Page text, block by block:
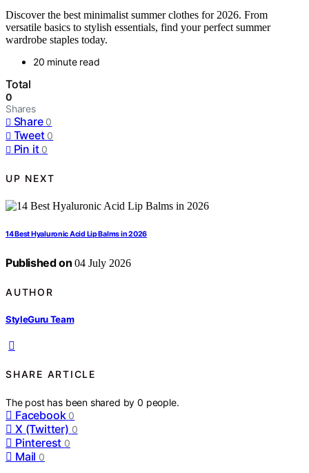
Discover the best minimalist summer clothes for 2026. From
versatile basics to stylish essentials, find your perfect summer
wardrobe staples today.
20 minute read
Total
0
Shares
Share 0
Tweet 0
Pin it 0
UP NEXT
14 Best Hyaluronic Acid Lip Balms in 2026
Published on 04 July 2026
AUTHOR
StyleGuru Team
SHARE ARTICLE
The post has been shared by0 people.
Facebook 0
X (Twitter) 0
Pinterest 0
Mail 0